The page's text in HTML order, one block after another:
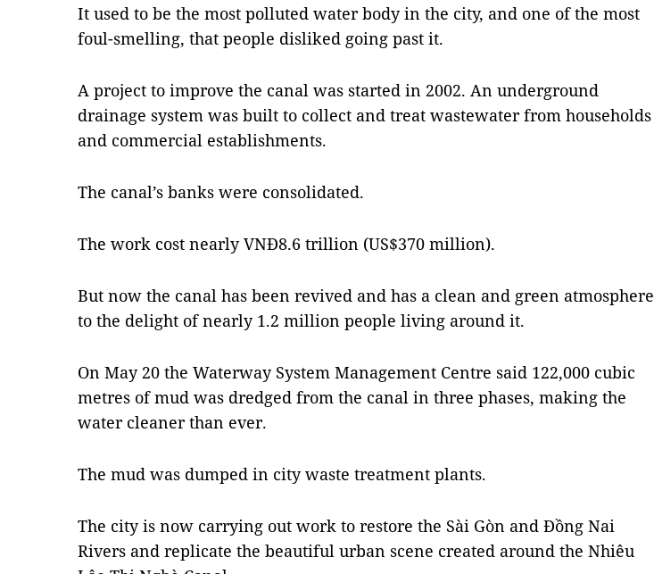
It used to be the most polluted water body in the city, and one of the most
foul-smelling, that people disliked going past it.
A project to improve the canal was started in 2002. An underground
drainage system was built to collect and treat wastewater from households
and commercial establishments.
The canal’s banks were consolidated.
The work cost nearly VNĐ8.6 trillion (US$370 million).
But now the canal has been revived and has a clean and green atmosphere
to the delight of nearly 1.2 million people living around it.
On May 20 the Waterway System Management Centre said 122,000 cubic
metres of mud was dredged from the canal in three phases, making the
water cleaner than ever.
The mud was dumped in city waste treatment plants.
The city is now carrying out work to restore the Sài Gòn and Đồng Nai
Rivers and replicate the beautiful urban scene created around the Nhiêu